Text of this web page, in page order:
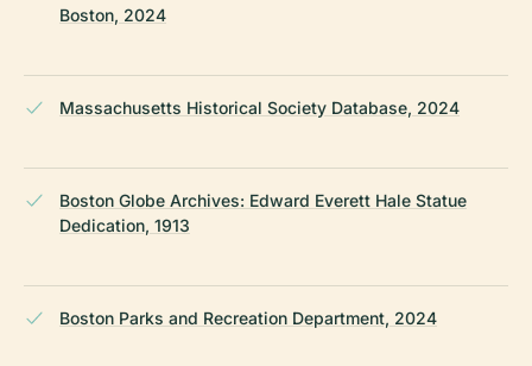
Boston, 2024
Massachusetts Historical Society Database, 2024
Boston Globe Archives: Edward Everett Hale Statue
Dedication, 1913
Boston Parks and Recreation Department, 2024